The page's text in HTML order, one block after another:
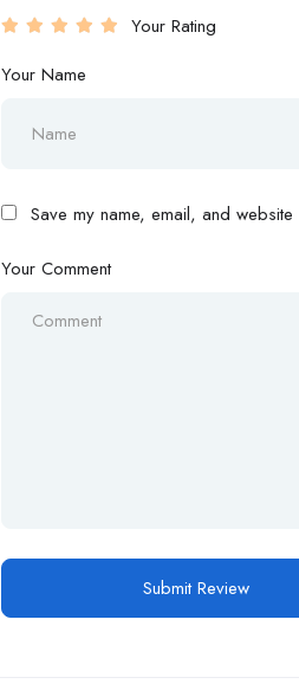
Your Rating
Your Name
Save my name, email, and
Your Comment